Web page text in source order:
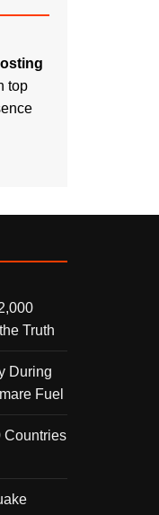
top
Truth
During
Fuel
Countries